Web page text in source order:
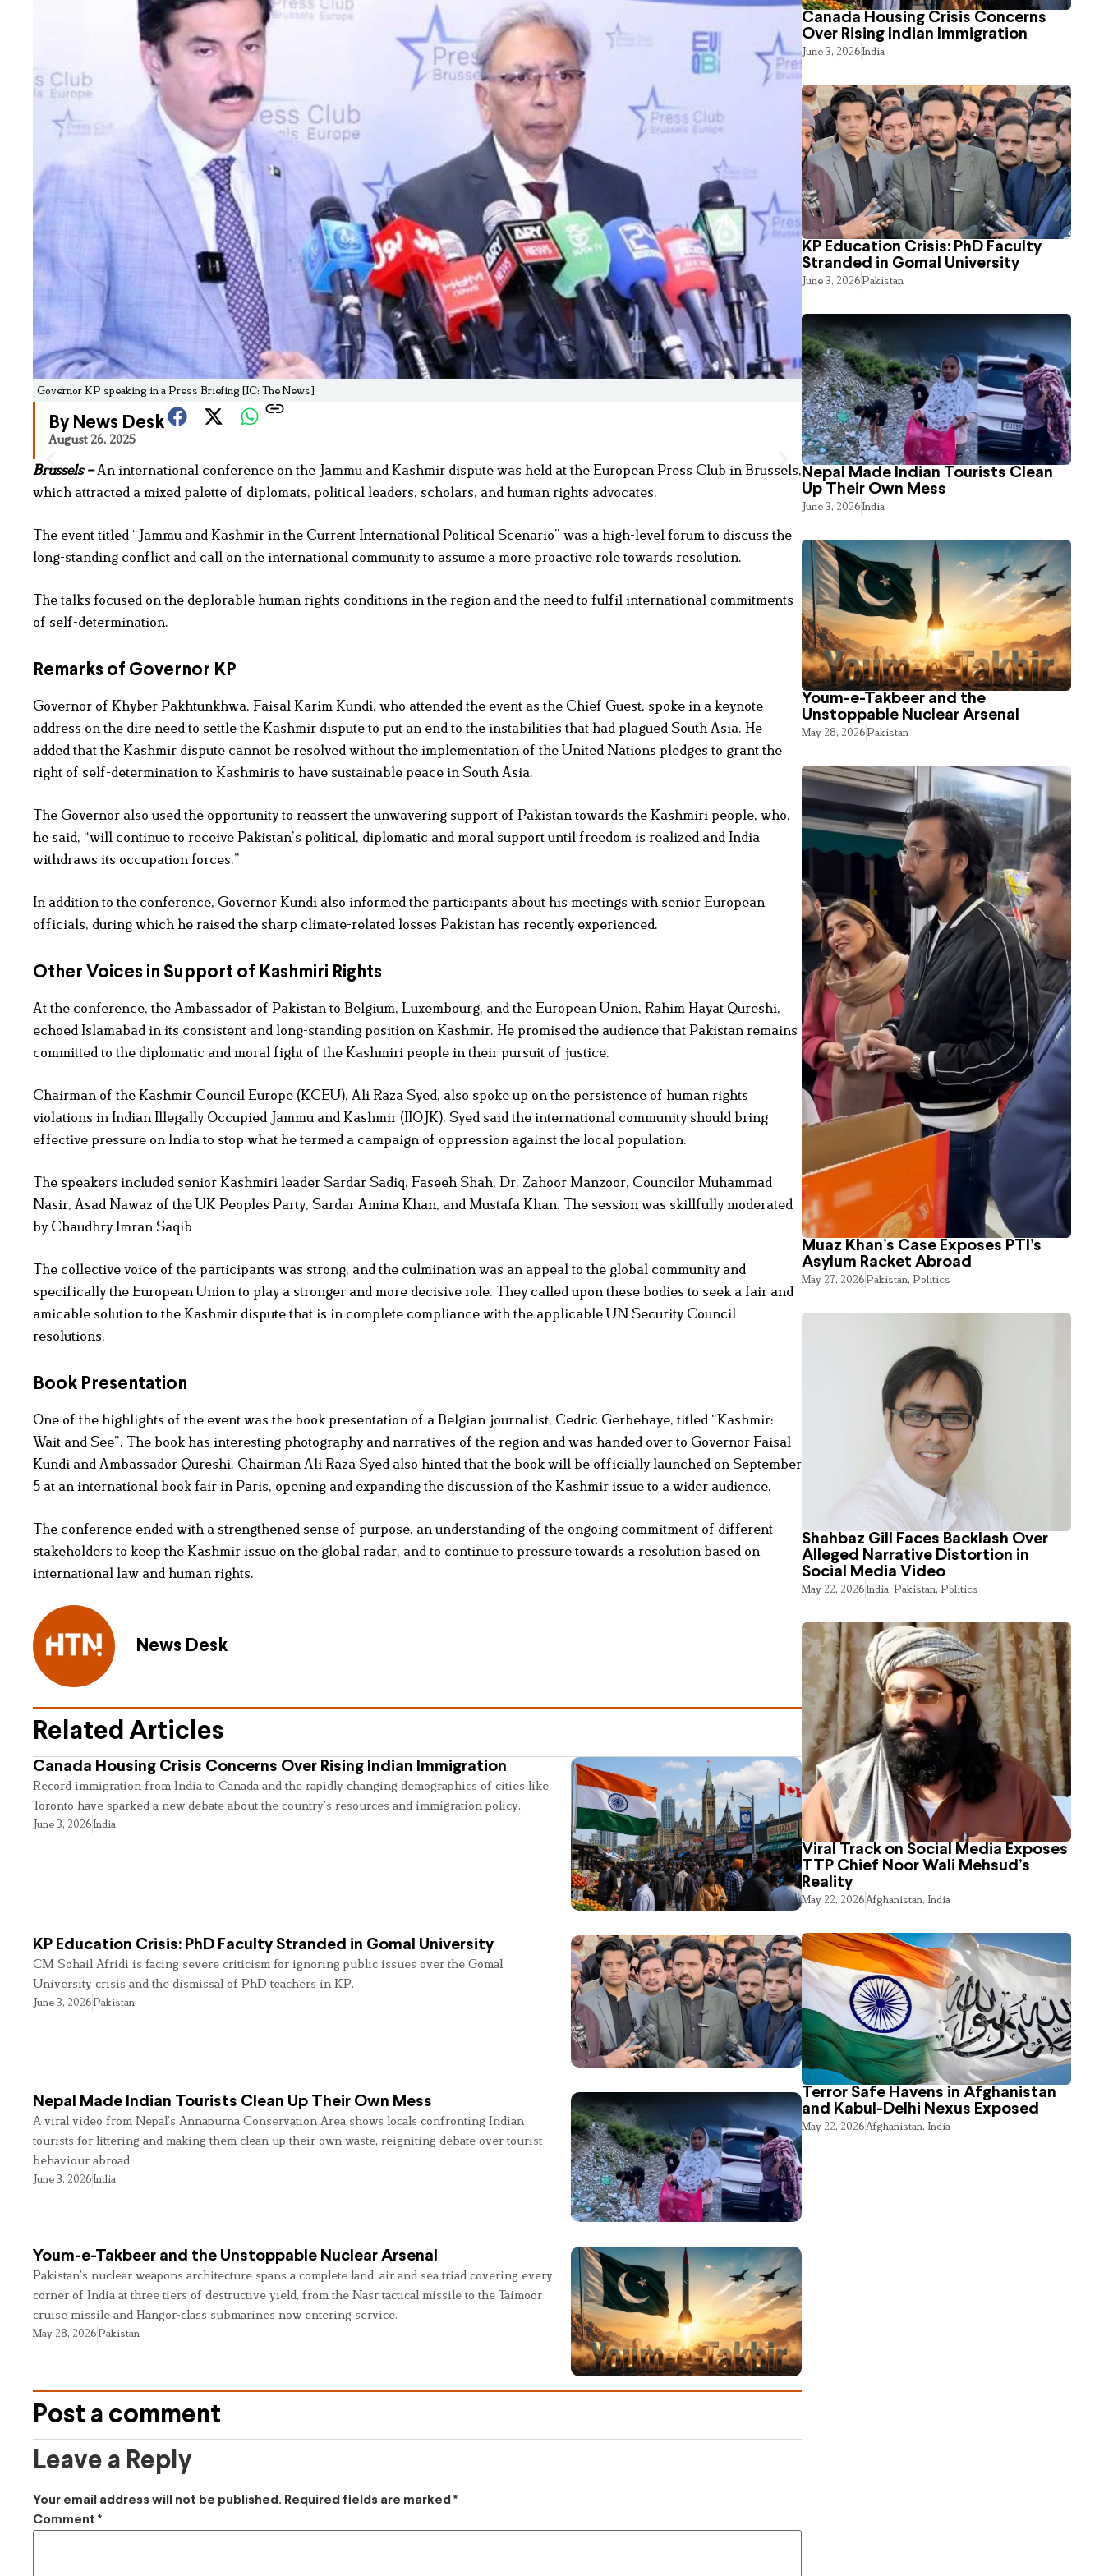
Governor KP speaking in a Press Briefing [IC: The News]
By News Desk
August 26, 2025
Brussels –An international conference on the Jammu and Kashmir dispute was held at the European Press Club in Brussels,
which attracted a mixed palette of diplomats, political leaders, scholars, and human rights advocates.
The event titled “Jammu and Kashmir in the Current International Political Scenario” was a high-level forum to discuss the
long-standing conflict and call on the international community to assume a more proactive role towards resolution.
The talks focused on the deplorable human rights conditions in the region and the need to fulfil international commitments
of self-determination.
Remarks of Governor KP
Governor of Khyber Pakhtunkhwa, Faisal Karim Kundi, who attended the event as the Chief Guest, spoke in a keynote
address on the dire need to settle the Kashmir dispute to put an end to the instabilities that had plagued South Asia. He
added that the Kashmir dispute cannot be resolved without the implementation of the United Nations pledges to grant the
right of self-determination to Kashmiris to have sustainable peace in South Asia.
The Governor also used the opportunity to reassert the unwavering support of Pakistan towards the Kashmiri people, who,
he said, “will continue to receive Pakistan’s political, diplomatic and moral support until freedom is realized and India
withdraws its occupation forces.”
In addition to the conference, Governor Kundi also informed the participants about his meetings with senior European
officials, during which he raised the sharp climate-related losses Pakistan has recently experienced.
Other Voices in Support of Kashmiri Rights
At the conference, the Ambassador of Pakistan to Belgium, Luxembourg, and the European Union, Rahim Hayat Qureshi,
echoed Islamabad in its consistent and long-standing position on Kashmir. He promised the audience that Pakistan remains
committed to the diplomatic and moral fight of the Kashmiri people in their pursuit of justice.
Chairman of the Kashmir Council Europe (KCEU), Ali Raza Syed, also spoke up on the persistence of human rights
violations in Indian Illegally Occupied Jammu and Kashmir (IIOJK). Syed said the international community should bring
effective pressure on India to stop what he termed a campaign of oppression against the local population.
The speakers included senior Kashmiri leader Sardar Sadiq, Faseeh Shah, Dr. Zahoor Manzoor, Councilor Muhammad
Nasir, Asad Nawaz of the UK Peoples Party, Sardar Amina Khan, and Mustafa Khan. The session was skillfully moderated
by Chaudhry Imran Saqib
The collective voice of the participants was strong, and the culmination was an appeal to the global community and
specifically the European Union to play a stronger and more decisive role. They called upon these bodies to seek a fair and
amicable solution to the Kashmir dispute that is in complete compliance with the applicable UN Security Council
resolutions.
Book Presentation
One of the highlights of the event was the book presentation of a Belgian journalist, Cedric Gerbehaye, titled “Kashmir:
Wait and See”. The book has interesting photography and narratives of the region and was handed over to Governor Faisal
Kundi and Ambassador Qureshi. Chairman Ali Raza Syed also hinted that the book will be officially launched on September
5 at an international book fair in Paris, opening and expanding the discussion of the Kashmir issue to a wider audience.
The conference ended with a strengthened sense of purpose, an understanding of the ongoing commitment of different
stakeholders to keep the Kashmir issue on the global radar, and to continue to pressure towards a resolution based on
international law and human rights.
News Desk
Related Articles
Canada Housing Crisis Concerns Over Rising Indian Immigration
Record immigration from India to Canada and the rapidly changing demographics of cities like
Toronto have sparked a new debate about the country’s resources and immigration policy.
June 3, 2026India
KP Education Crisis: PhD Faculty Stranded in Gomal University
CM Sohail Afridi is facing severe criticism for ignoring public issues over the Gomal
University crisis and the dismissal of PhD teachers in KP.
June 3, 2026Pakistan
Nepal Made Indian Tourists Clean Up Their Own Mess
A viral video from Nepal’s Annapurna Conservation Area shows locals confronting Indian
tourists for littering and making them clean up their own waste, reigniting debate over tourist
behaviour abroad.
June 3, 2026India
Youm-e-Takbeer and the Unstoppable Nuclear Arsenal
Pakistan’s nuclear weapons architecture spans a complete land, air and sea triad covering every
corner of India at three tiers of destructive yield, from the Nasr tactical missile to the Taimoor
cruise missile and Hangor-class submarines now entering service.
May 28, 2026Pakistan
Post a comment
Leave a Reply
Your email address will not be published. Required fields are marked *
Comment *
Canada Housing Crisis Concerns
Over Rising Indian Immigration
June 3, 2026India
KP Education Crisis: PhD Faculty
Stranded in Gomal University
June 3, 2026Pakistan
Nepal Made Indian Tourists Clean
Up Their Own Mess
June 3, 2026India
Youm-e-Takbeer and the
Unstoppable Nuclear Arsenal
May 28, 2026Pakistan
Muaz Khan’s Case Exposes PTI’s
Asylum Racket Abroad
May 27, 2026Pakistan, Politics
Shahbaz Gill Faces Backlash Over
Alleged Narrative Distortion in
Social Media Video
May 22, 2026India, Pakistan, Politics
Viral Track on Social Media Exposes
TTP Chief Noor Wali Mehsud’s
Reality
May 22, 2026Afghanistan, India
Terror Safe Havens in Afghanistan
and Kabul-Delhi Nexus Exposed
May 22, 2026Afghanistan, India